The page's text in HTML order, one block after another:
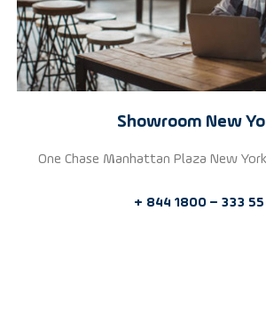
Showroom New
One Chase Manhattan Plaza New
+ 844 1800 – 333 55